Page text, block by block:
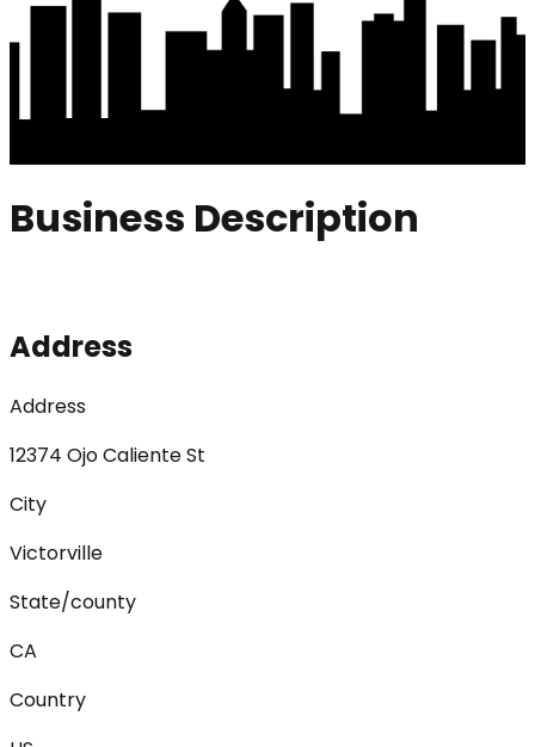
Business Description
Address
Address
12374 Ojo Caliente St
City
Victorville
State/county
CA
Country